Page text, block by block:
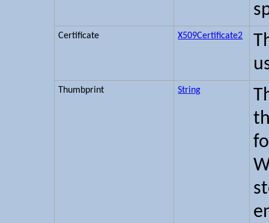
Certificate X509Certificate2
Thumbprint String